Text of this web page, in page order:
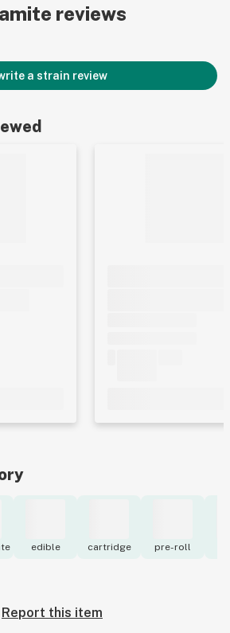
reviews
a strain review
edible cartridge pre-roll
Report this item